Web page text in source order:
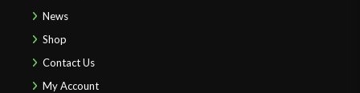
News
Shop
Contact Us
My Account